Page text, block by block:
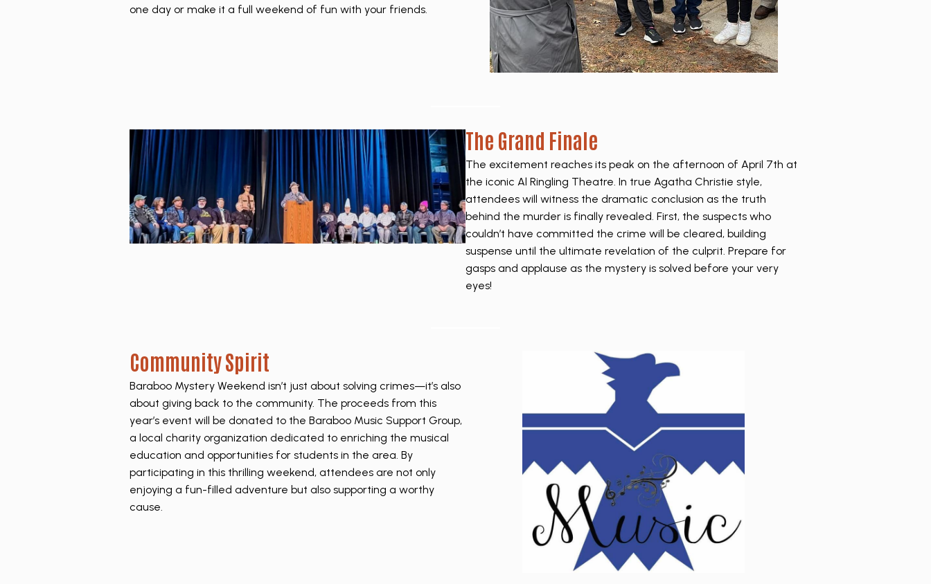
one day or make it a full weekend of fun with your friends.
The Grand Finale
The excitement reaches its peak on the afternoon of April 7th at
the iconic Al Ringling Theatre. In true Agatha Christie style,
attendees will witness the dramatic conclusion as the truth
behind the murder is finally revealed. First, the suspects who
couldn’t have committed the crime will be cleared, building
suspense until the ultimate revelation of the culprit. Prepare for
gasps and applause as the mystery is solved before your very
eyes!
Community Spirit
Baraboo Mystery Weekend isn’t just about solving crimes—it’s also
about giving back to the community. The proceeds from this
year’s event will be donated to the Baraboo Music Support Group,
a local charity organization dedicated to enriching the musical
education and opportunities for students in the area. By
participating in this thrilling weekend, attendees are not only
enjoying a fun-filled adventure but also supporting a worthy
cause.